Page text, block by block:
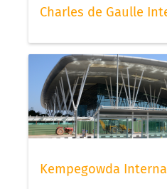
passengers online and
flyers and people
higher can also check-in
and access fast lane. The
hand luggage and
status and also by the
have the best choice of
choose from. Once done,
Charles de Gaulle
Kempegowda